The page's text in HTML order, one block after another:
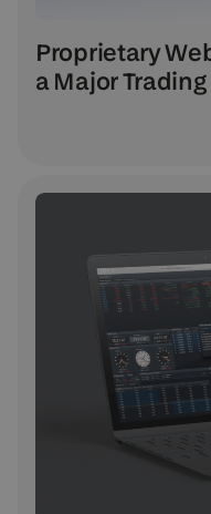
Proprietary
a Major